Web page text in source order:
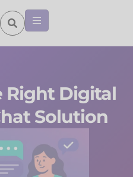
Right Digital
Solution